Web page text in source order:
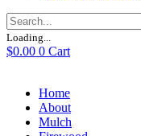
Loading...
$0.00 0 Cart
Home
About
Mulch